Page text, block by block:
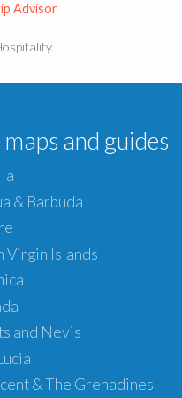
Advisor
and guides
& Barbuda
Virgin Islands
and Nevis
& The Grenadines